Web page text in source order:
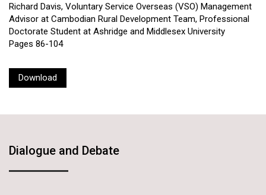
Richard Davis, Voluntary Service Overseas (VSO) Management
Advisor at Cambodian Rural Development Team, Professional
Doctorate Student at Ashridge and Middlesex University
Pages 86-104
Download
Dialogue and Debate